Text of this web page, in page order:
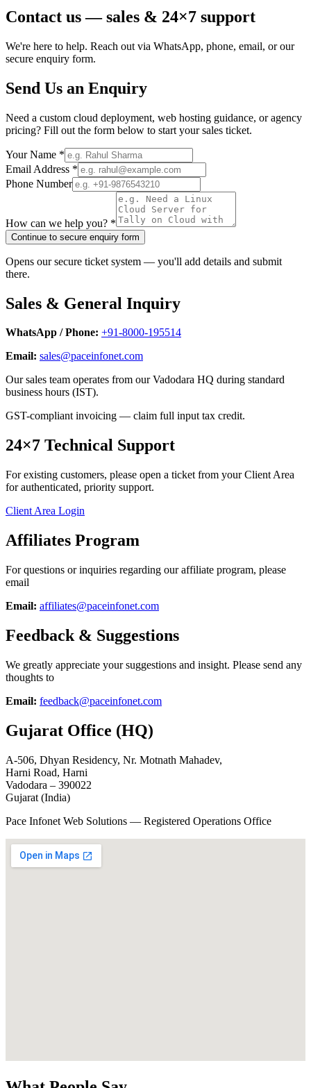
Contact us — sales & 24×7 support
We're here to help. Reach out via WhatsApp, phone, email, or our
secure enquiry form.
Send Us an Enquiry
Need a custom cloud deployment, web hosting guidance, or agency
pricing? Fill out the form below to start your sales ticket.
Your Name *
Email Address *
Phone Number
How can we help you? *
Continue to secure enquiry form
Opens our secure ticket system — you'll add details and submit
there.
Sales & General Inquiry
WhatsApp / Phone: +91-8000-195514
Email: sales@paceinfonet.com
Our sales team operates from our Vadodara HQ during standard
business hours (IST).
GST-compliant invoicing — claim full input tax credit.
24×7 Technical Support
For existing customers, please open a ticket from your Client Area
for authenticated, priority support.
Client Area Login
Affiliates Program
For questions or inquiries regarding our affiliate program, please
email
Email: affiliates@paceinfonet.com
Feedback & Suggestions
We greatly appreciate your suggestions and insight. Please send any
thoughts to
Email: feedback@paceinfonet.com
Gujarat Office (HQ)
A-506, Dhyan Residency, Nr. Motnath Mahadev,
Harni Road, Harni
Vadodara – 390022
Gujarat (India)
Pace Infonet Web Solutions — Registered Operations Office